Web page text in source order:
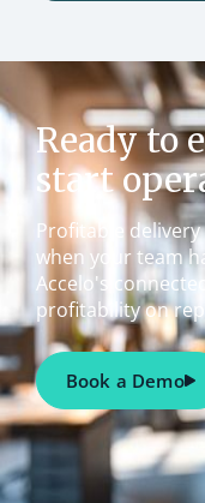
Ready to
start
Profitable
when your team
Accelo's
profitability on
Book a Demo